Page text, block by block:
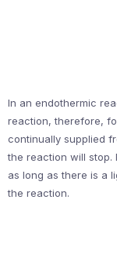
In an endothermic
reaction, therefore,
continually supplied
the reaction will stop.
as long as there is a
the reaction.